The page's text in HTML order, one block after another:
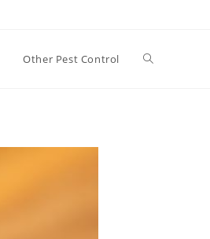
Other Pest Control Toggle